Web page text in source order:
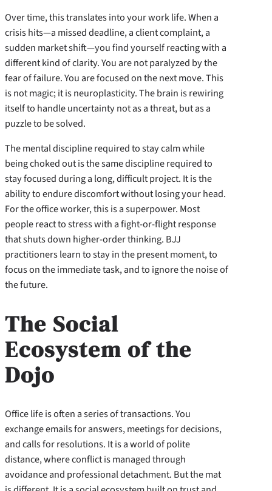
Over time, this translates into your work life. When a
crisis hits—a missed deadline, a client complaint, a
sudden market shift—you find yourself reacting with a
different kind of clarity. You are not paralyzed by the
fear of failure. You are focused on the next move. This
is not magic; it is neuroplasticity. The brain is rewiring
itself to handle uncertainty not as a threat, but as a
puzzle to be solved.
The mental discipline required to stay calm while
being choked out is the same discipline required to
stay focused during a long, difficult project. It is the
ability to endure discomfort without losing your head.
For the office worker, this is a superpower. Most
people react to stress with a fight-or-flight response
that shuts down higher-order thinking. BJJ
practitioners learn to stay in the present moment, to
focus on the immediate task, and to ignore the noise of
the future.
The Social
Ecosystem of the
Dojo
Office life is often a series of transactions. You
exchange emails for answers, meetings for decisions,
and calls for resolutions. It is a world of polite
distance, where conflict is managed through
avoidance and professional detachment. But the mat